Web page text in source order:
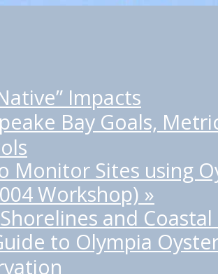
Impacts
Bay Goals,
Monitor Sites using
Workshop) »
and
to Olympia